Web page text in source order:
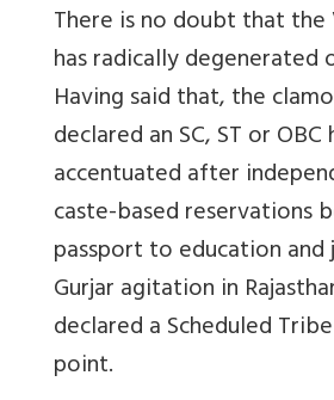
There is no doubt that the
has radically degenerated
Having said that, the
declared an SC, ST or OBC
accentuated after
caste-based reservations
passport to education and
Gurjar agitation in
declared a Scheduled
point.